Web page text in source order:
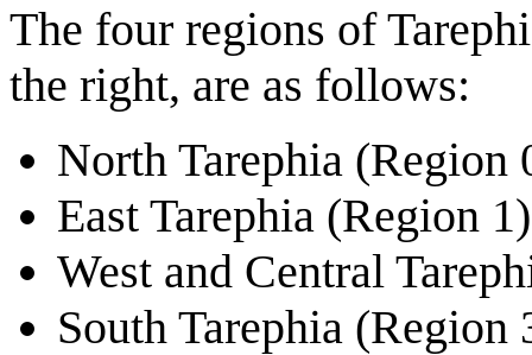
The four regions of
the right, are as follows:
North Tarephia (Region
East Tarephia (Region 1)
West and Central
South Tarephia (Region